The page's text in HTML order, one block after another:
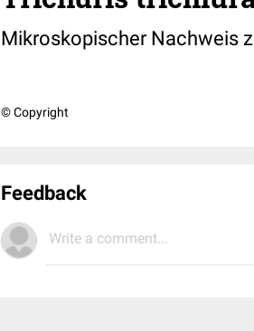
Mikroskopischer Nachweis
© Copyright
Feedback
Write a comment...